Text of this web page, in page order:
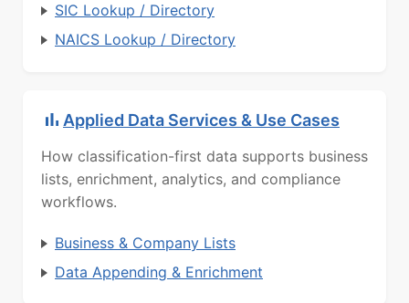
SIC Lookup / Directory
NAICS Lookup / Directory
Applied Data Services & Use Cases
How classification-first data supports business
lists, enrichment, analytics, and compliance
workflows.
Business & Company Lists
Data Appending & Enrichment